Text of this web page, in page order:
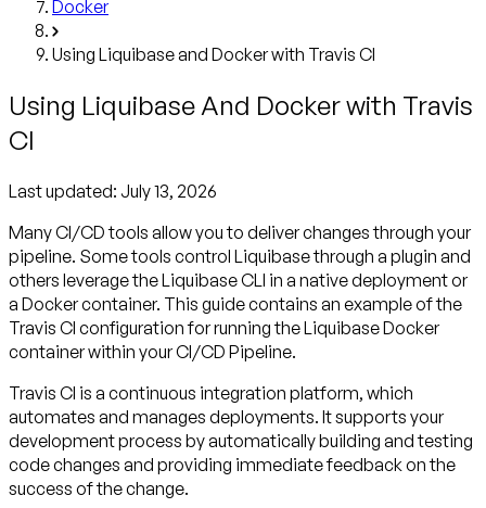
Docker
Using Liquibase and Docker with Travis CI
Using Liquibase And Docker with Travis
CI
Last updated: July 13, 2026
Many CI/CD tools allow you to deliver changes through your
pipeline. Some tools control Liquibase through a plugin and
others leverage the Liquibase CLI in a native deployment or
a Docker container. This guide contains an example of the
Travis CI configuration for running the Liquibase Docker
container within your CI/CD Pipeline.
Travis CI is a continuous integration platform, which
automates and manages deployments. It supports your
development process by automatically building and testing
code changes and providing immediate feedback on the
success of the change.